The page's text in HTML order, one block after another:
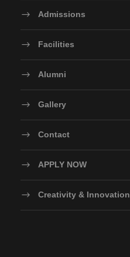
Admissions
Facilities
Alumni
Gallery
Contact
APPLY NOW
Creativity & Innovation